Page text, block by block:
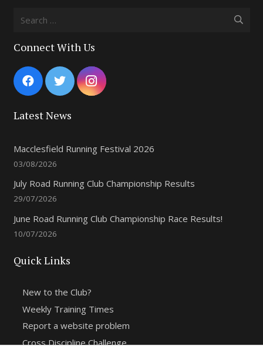
Connect With Us
Latest News
Macclesfield Running Festival 2026
03/08/2026
July Road Running Club Championship Results
29/07/2026
June Road Running Club Championship Race Results!
10/07/2026
Quick Links
New to the Club?
Weekly Training Times
Report a website problem
Cross Discipline Challenge